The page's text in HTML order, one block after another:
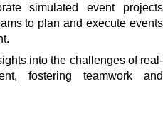
simulated event projects
to plan and execute events
into the challenges of real-
fostering teamwork and